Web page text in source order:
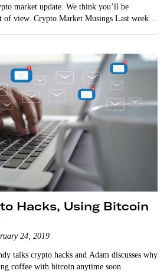
market update. We think you’ll be
of view. Crypto Market Musings Last week,
Hacks, Using Bitcoin
24, 2019
talks crypto hacks and Adam discusses why
coffee with bitcoin anytime soon.